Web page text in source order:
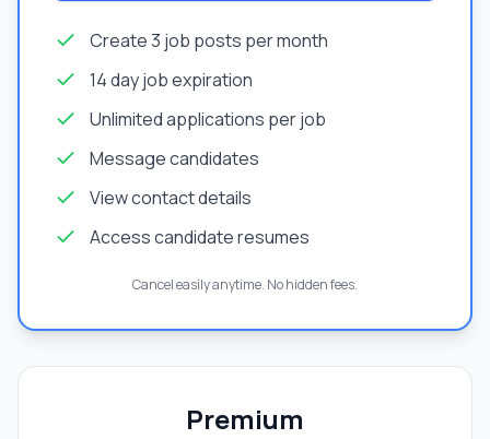
Create 3 job posts per month
14 day job expiration
Unlimited applications per job
Message candidates
View contact details
Access candidate resumes
Cancel easily anytime. No hidden fees.
Premium